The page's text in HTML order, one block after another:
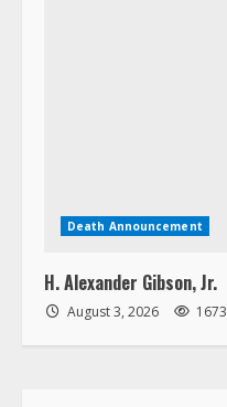
Death Announcement
H. Alexander Gibson, Jr.
August 3, 2026 1673